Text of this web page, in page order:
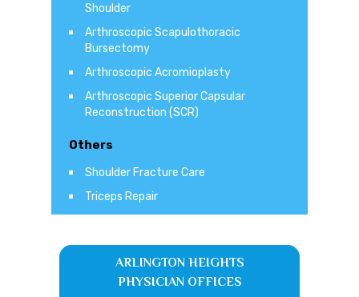
Shoulder
Arthroscopic Scapulothoracic
Bursectomy
Arthroscopic Acromioplasty
Arthroscopic Superior Capsular
Reconstruction (SCR)
Others
Shoulder Fracture Care
Triceps Repair
ARLINGTON HEIGHTS
PHYSICIAN OFFICES